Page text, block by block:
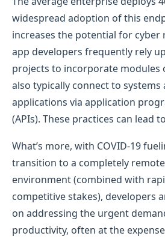
widespread adoption of this
increases the potential for cyber
app developers frequently rely
projects to incorporate modules
also typically connect to
applications via application
(APIs). These practices can lead
What’s more, with COVID-19
transition to a completely
environment (combined with
competitive stakes), developers
on addressing the urgent
productivity, often at the